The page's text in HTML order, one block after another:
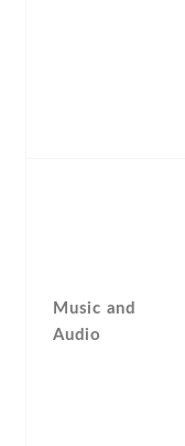
Music and
Audio